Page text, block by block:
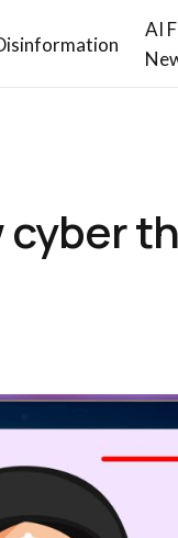
AI
cyber